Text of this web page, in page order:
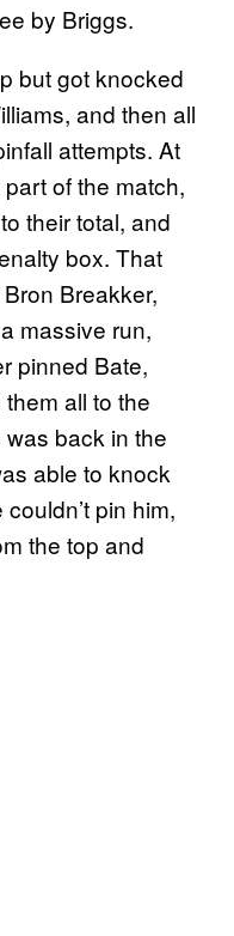
by Briggs.
but got knocked
and then all
attempts. At
of the match,
their total, and
box. That
Breakker,
massive run,
pinned Bate,
all to the
back in the
able to knock
pin him,
the top and